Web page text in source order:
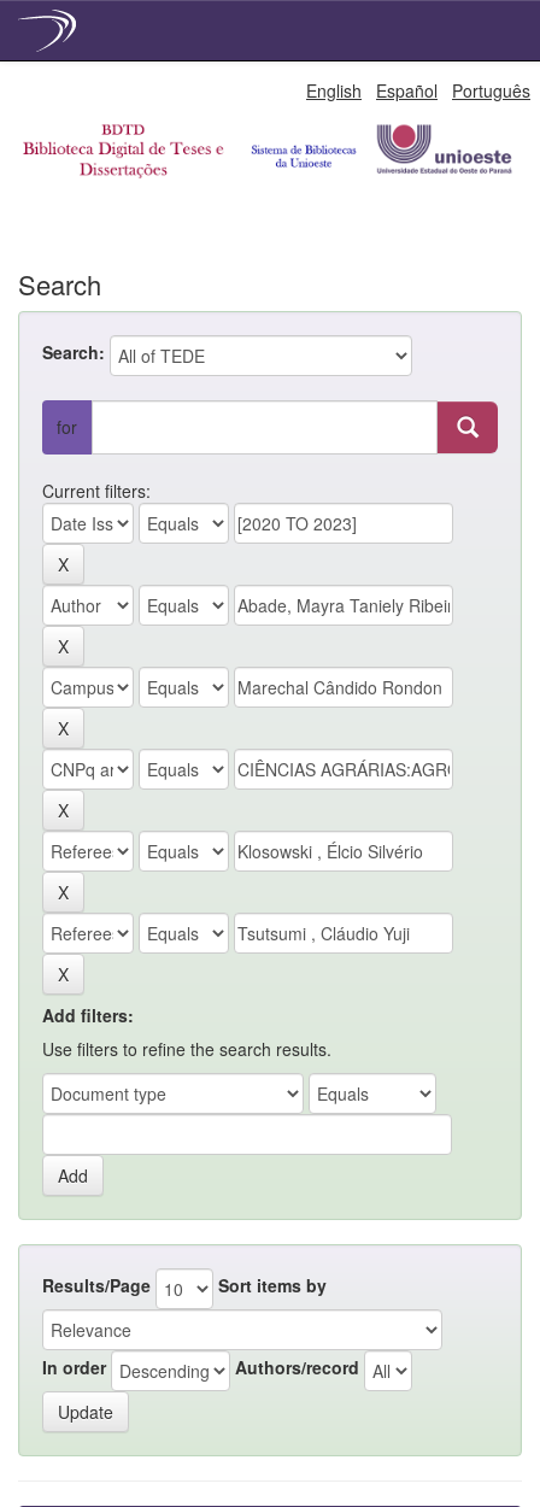
English Español Português
Search
Search:
for
Current filters:
Add filters:
Use filters to refine the search results.
Results/Page Sort items by
In order Authors/record